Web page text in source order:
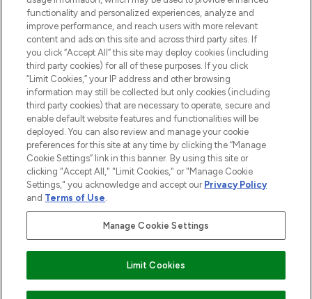
2026 The Hut.com Ltd t/a Lookfantastic.com
THG Beauty Limited (FRN: 1022963), trading as www.lookfantastic.com, is
an Introducer Appointed Representative of Frasers Group Financial
subject to your financial circumstances. For regulated payment services,
Frasers Group Financial Services Limited is a payment agent of Transact
Payments Limited, a company authorised and regulated by the Gibraltar
Pay Securely With
functionality and personalized experiences, analyze and
improve performance, and reach users with more relevant
content and ads on this site and across third party sites. If
you click “Accept All” this site may deploy cookies (including
third party cookies) for all of these purposes. If you click
“Limit Cookies,” your IP address and other browsing
information may still be collected but only cookies (including
third party cookies) that are necessary to operate, secure and
enable default website features and functionalities will be
deployed. You can also review and manage your cookie
preferences for this site at any time by clicking the “Manage
Cookie Settings” link in this banner. By using this site or
clicking "Accept All," "Limit Cookies," or "Manage Cookie
Settings," you acknowledge and accept our Privacy Policy
and Terms of Use.
Manage Cookie Settings
Limit Cookies